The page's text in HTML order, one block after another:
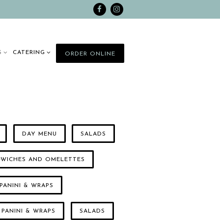
FacebookInstagram
SUB-MENU
CATERING SUB-MENU
CATERING ORDER ONLINE
DAY MENU SALADS
AND OMELETTES
PANINI & WRAPS
PANINI & WRAPS SALADS